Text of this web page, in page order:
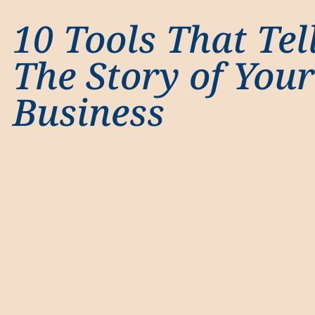
10 Tools That
The Story of Your
Business